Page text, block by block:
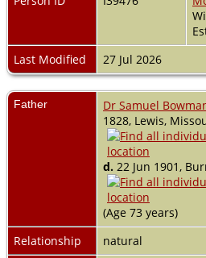
Last Modified
27 Jul 2026
Father Dr Samuel
1828, Lewis,
d. 22 Jun 1901,
(Age 73 years)
Relationship
natural